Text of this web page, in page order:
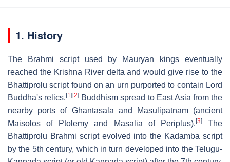
1. History
The Brahmi script used by Mauryan kings eventually
reached the Krishna River delta and would give rise to the
Bhattiprolu script found on an urn purported to contain Lord
Buddha's relics.[1] [2] Buddhism spread to East Asia from the
nearby ports of Ghantasala and Masulipatnam (ancient
Maisolos of Ptolemy and Masalia of Periplus). [3]The
Bhattiprolu Brahmi script evolved into the Kadamba script
by the 5th century, which in turn developed into the Telugu-